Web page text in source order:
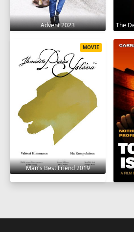
Advent 2023
Man's Best Friend 2019
MOVIE